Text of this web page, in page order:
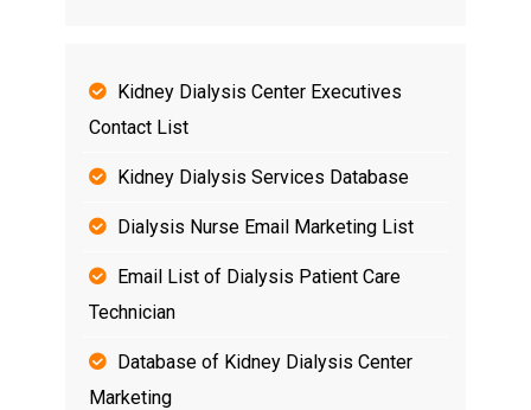
Kidney Dialysis Center Executives
Contact List
Kidney Dialysis Services Database
Dialysis Nurse Email Marketing List
Email List of Dialysis Patient Care
Technician
Database of Kidney Dialysis Center
Marketing